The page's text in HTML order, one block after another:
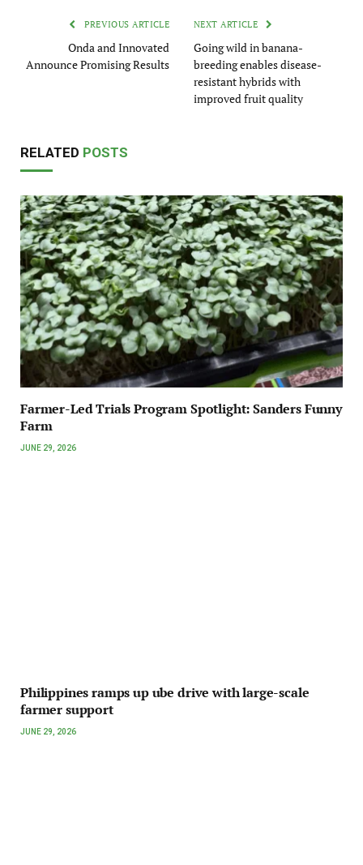
PREVIOUS ARTICLE
Onda and Innovated
Announce Promising Results
NEXT ARTICLE
Going wild in banana-
breeding enables disease-
resistant hybrids with
improved fruit quality
RELATED POSTS
Farmer-Led Trials Program Spotlight: Sanders Funny
Farm
JUNE 29, 2026
Philippines ramps up ube drive with large-scale
farmer support
JUNE 29, 2026